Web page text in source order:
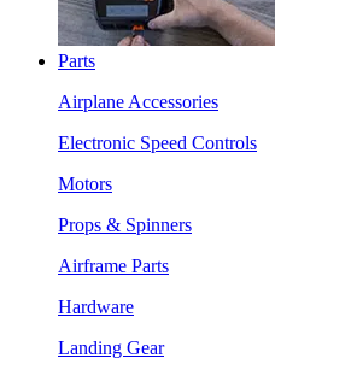
Parts
Airplane Accessories
Electronic Speed Controls
Motors
Props & Spinners
Airframe Parts
Hardware
Landing Gear